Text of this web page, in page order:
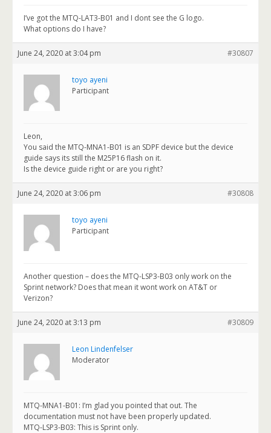
I’ve got the MTQ-LAT3-B01 and I dont see the G logo.
What options do I have?
June 24, 2020 at 3:04 pm #30807
toyo ayeni
Participant
Leon,
You said the MTQ-MNA1-B01 is an SDPF device but the device
guide says its still the M25P16 flash on it.
Is the device guide right or are you right?
June 24, 2020 at 3:06 pm #30808
toyo ayeni
Participant
Another question – does the MTQ-LSP3-B03 only work on the
Sprint network? Does that mean it wont work on AT&T or
Verizon?
June 24, 2020 at 3:13 pm #30809
Leon Lindenfelser
Moderator
MTQ-MNA1-B01: I’m glad you pointed that out. The
documentation must not have been properly updated.
MTQ-LSP3-B03: This is Sprint only.